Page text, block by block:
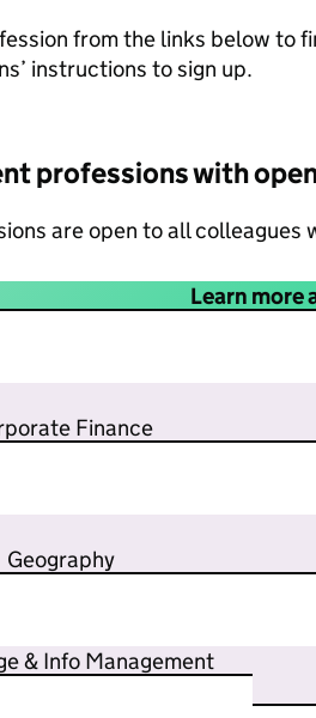
from the links below to
instructions to sign up.
professions with
are open to all colleagues
Learn more
Finance
Geography
& Info Management